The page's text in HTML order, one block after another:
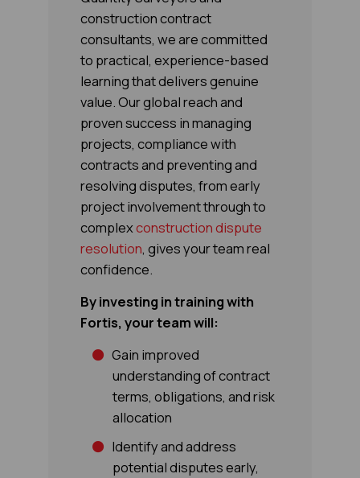
construction contract
consultants, we are committed
to practical, experience-based
learning that delivers genuine
value. Our global reach and
proven success in managing
projects, compliance with
contracts and preventing and
resolving disputes, from early
project involvement through to
complexconstruction dispute
resolution, gives your team real
confidence.
By investing in training with
Fortis, your team will:
Gain improved
understanding of contract
terms, obligations, and risk
allocation
Identify and address
potential disputes early,